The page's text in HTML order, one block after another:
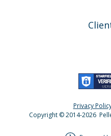
Privacy
Copyright © 2014-2026